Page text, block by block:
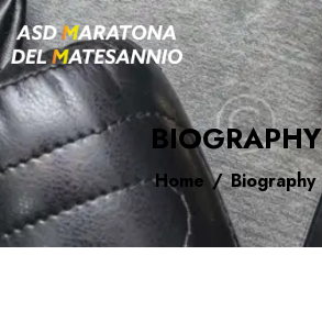
BIOGRAPHY
Home Biography